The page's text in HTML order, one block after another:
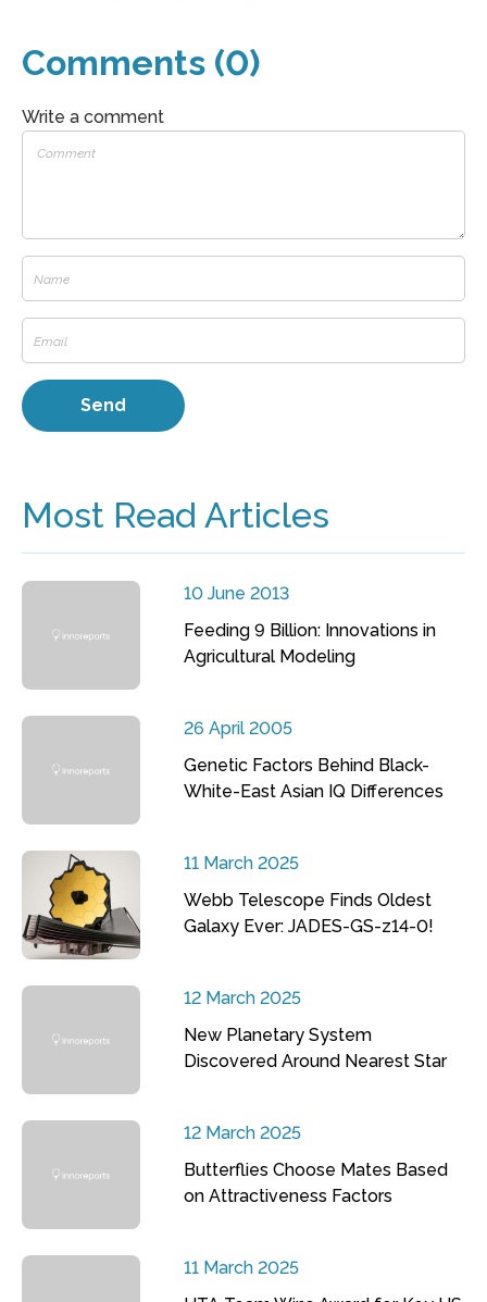
Comments (0)
Write a comment
Most Read Articles
10 June 2013
Feeding 9 Billion: Innovations in
Agricultural Modeling
26 April 2005
Genetic Factors Behind Black-
White-East Asian IQ Differences
11 March 2025
Webb Telescope Finds Oldest
Galaxy Ever: JADES-GS-z14-0!
12 March 2025
New Planetary System
Discovered Around Nearest Star
12 March 2025
Butterflies Choose Mates Based
on Attractiveness Factors
11 March 2025